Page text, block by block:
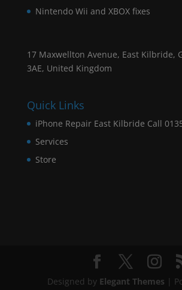
Nintendo Wii and XBOX fixes
17 Maxwellton Avenue, East Kilbride,
3AE, United Kingdom
Quick Links
iPhone Repair East Kilbride Call
Services
Store
Designed by Elegant Themes |